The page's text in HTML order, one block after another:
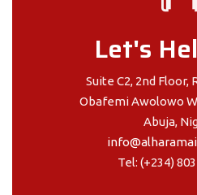
Let's
Suite C2, 2nd Floor,
Obafemi Awolowo
Abuja,
Tel: (+234)